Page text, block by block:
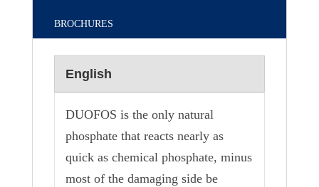
BROCHURES
English
DUOFOS is the only natural
phosphate that reacts nearly as
quick as chemical phosphate, minus
most of the damaging side be